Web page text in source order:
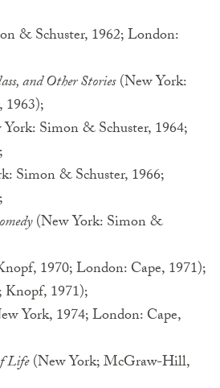
& Schuster, 1962; London:
and Other Stories(New York:
1963);
Simon & Schuster, 1964;
Simon & Schuster, 1966;
(New York: Simon &
1970; London: Cape, 1971);
1971);
York, 1974; London: Cape,
Life(New York; McGraw-Hill,